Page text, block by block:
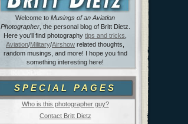
Welcome to Musings of an Aviation
Photographer, the personal blog of Britt Dietz.
Here you'll find photography tips and tricks
Aviation/Military/Airshow related thoughts,
random musings, and more! I hope you find
something interesting here!
SPECIAL PAGES
Who is this photographer guy?
Contact Britt Dietz